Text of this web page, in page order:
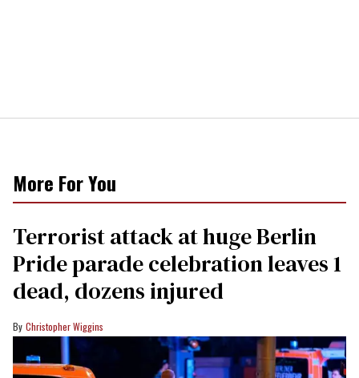
More For You
Terrorist attack at huge Berlin
Pride parade celebration leaves 1
dead, dozens injured
Christopher Wiggins